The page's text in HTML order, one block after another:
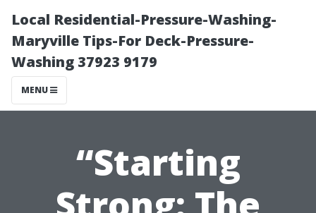
Local Residential-Pressure-Washing-
Maryville Tips-For Deck-Pressure-
Washing 37923 9179
MENU
“Starting